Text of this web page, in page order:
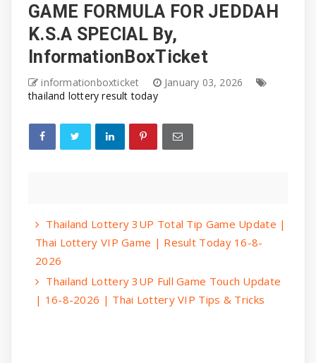
GAME FORMULA FOR JEDDAH
K.S.A SPECIAL By,
InformationBoxTicket
informationboxticket
January 03, 2026
thailand lottery result today
Thailand Lottery 3UP Total Tip Game Update |
Thai Lottery VIP Game | Result Today 16-8-
2026
Thailand Lottery 3UP Full Game Touch Update
| 16-8-2026 | Thai Lottery VIP Tips & Tricks